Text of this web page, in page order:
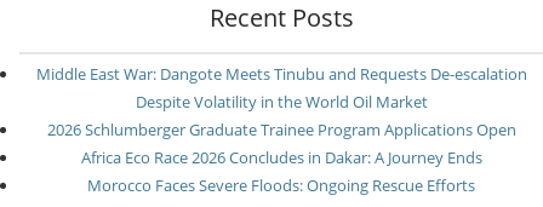
Recent Posts
Middle East War: Dangote Meets Tinubu and Requests De-escalation
Despite Volatility in the World Oil Market
2026 Schlumberger Graduate Trainee Program Applications Open
Africa Eco Race 2026 Concludes in Dakar: A Journey Ends
Morocco Faces Severe Floods: Ongoing Rescue Efforts